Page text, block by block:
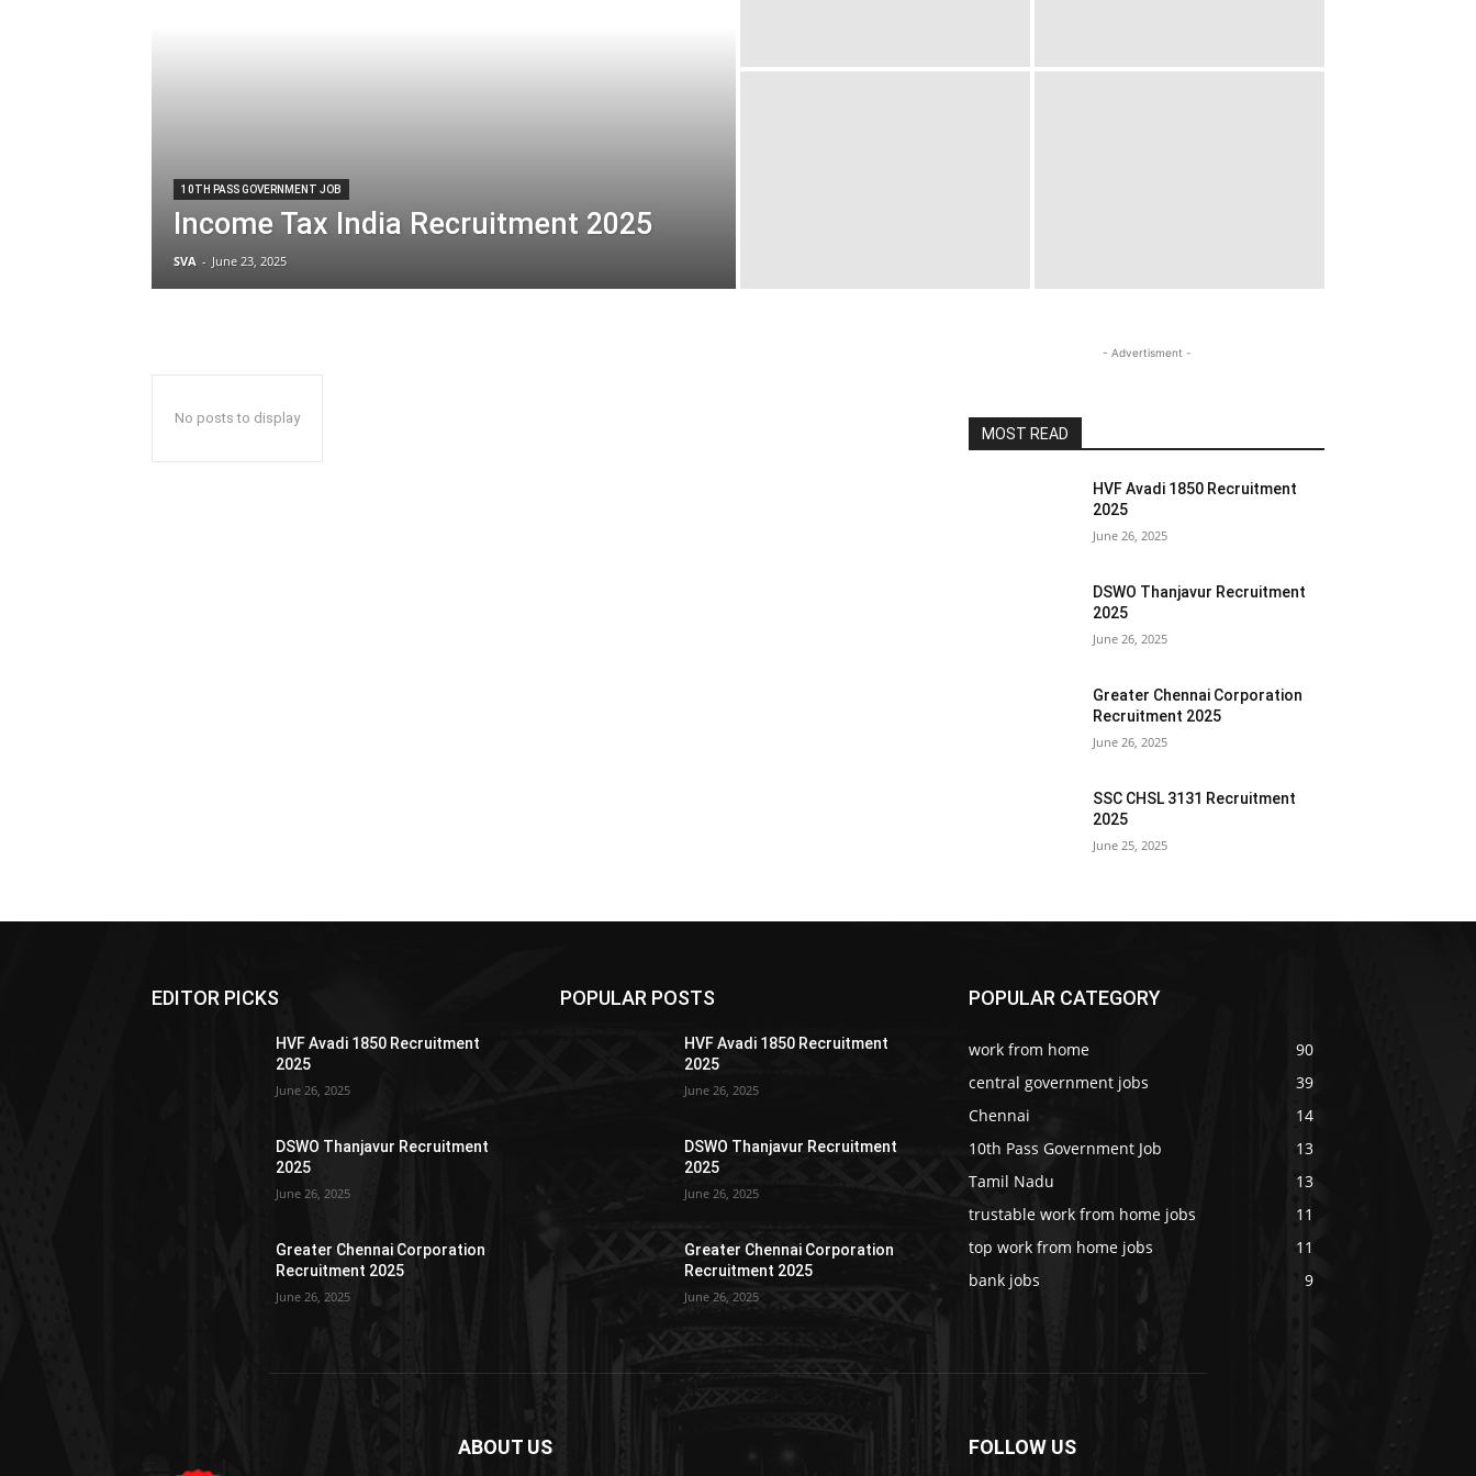
10TH PASS GOVERNMENT JOB
Income Tax India Recruitment 2025
SVA - June 23, 2025
No posts to display
- Advertisment -
MOST READ
HVF Avadi 1850 Recruitment
2025
June 26, 2025
DSWO Thanjavur Recruitment
2025
June 26, 2025
Greater Chennai Corporation
Recruitment 2025
June 26, 2025
SSC CHSL 3131 Recruitment
2025
June 25, 2025
EDITOR PICKS
HVF Avadi 1850 Recruitment
2025
June 26, 2025
DSWO Thanjavur Recruitment
2025
June 26, 2025
Greater Chennai Corporation
Recruitment 2025
June 26, 2025
POPULAR POSTS
HVF Avadi 1850 Recruitment
2025
June 26, 2025
DSWO Thanjavur Recruitment
2025
June 26, 2025
Greater Chennai Corporation
Recruitment 2025
June 26, 2025
POPULAR CATEGORY
work from home
90
central government jobs
39
Chennai
14
10th Pass Government Job
13
Tamil Nadu
13
trustable work from home jobs
11
top work from home jobs
11
bank jobs
9
ABOUT US FOLLOW US